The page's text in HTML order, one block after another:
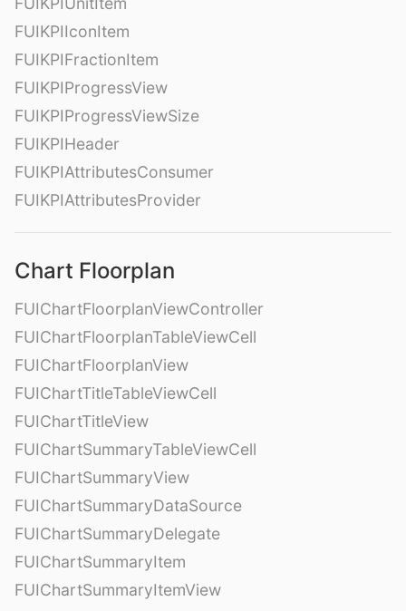
FUIKPIIconItem
FUIKPIFractionItem
FUIKPIProgressView
FUIKPIProgressViewSize
FUIKPIHeader
FUIKPIAttributesConsumer
FUIKPIAttributesProvider
Chart Floorplan
FUIChartFloorplanViewController
FUIChartFloorplanTableViewCell
FUIChartFloorplanView
FUIChartTitleTableViewCell
FUIChartTitleView
FUIChartSummaryTableViewCell
FUIChartSummaryView
FUIChartSummaryDataSource
FUIChartSummaryDelegate
FUIChartSummaryItem
FUIChartSummaryItemView